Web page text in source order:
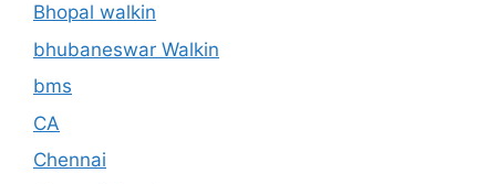
Bhopal walkin
bhubaneswar Walkin
bms
CA
Chennai